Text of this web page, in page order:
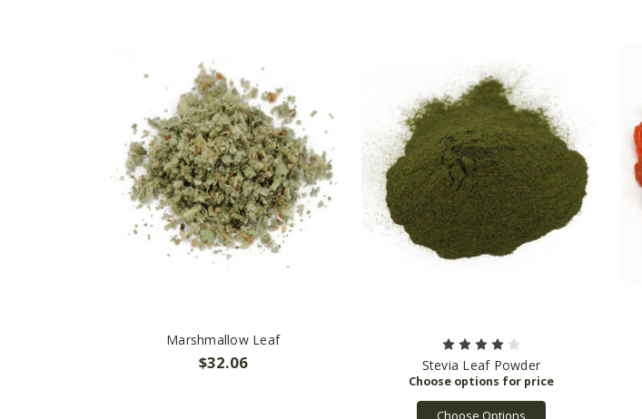
Marshmallow Leaf
$32.06 Stevia Leaf Powder
Choose Options